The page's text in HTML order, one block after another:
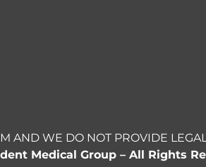
AND WE DO NOT PROVIDE
Medical Group – All Rights